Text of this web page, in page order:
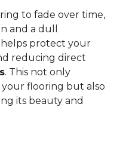
to fade over time,
and a dull
helps protect your
reducing direct
. This not only
flooring but also
its beauty and